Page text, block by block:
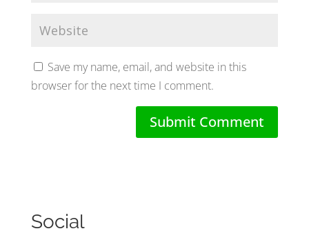
Save my name, email, and website in this
browser for the next time I comment.
Social